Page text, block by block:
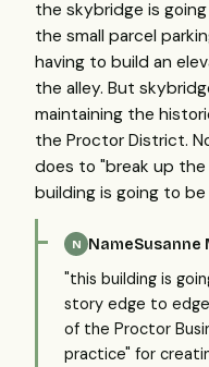
the skybridge is
the small parcel
having to build an
the alley. But
maintaining the
the Proctor District.
does to "break up
building is going to be
N NameSusanne
"this building is
story edge to
of the Proctor
practice" for